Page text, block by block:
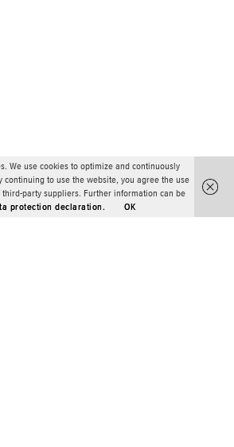
We use cookies to optimize and continuously
continuing to use the website, you agree the use
party suppliers. Further information can be
protection declaration. OK